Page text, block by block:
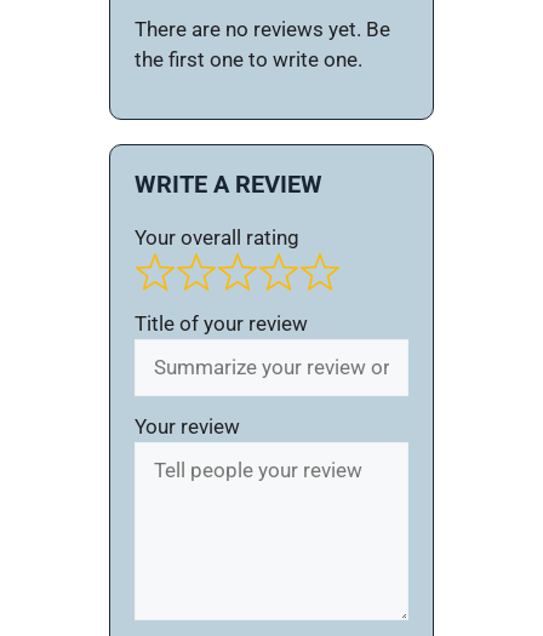
There are no reviews yet. Be
the first one to write one.
WRITE A REVIEW
Your overall rating
Title of your review
Your review